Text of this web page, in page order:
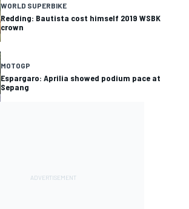
WORLD SUPERBIKE
Redding: Bautista cost himself 2019 WSBK
crown
MOTOGP
Espargaro: Aprilia showed podium pace at
Sepang